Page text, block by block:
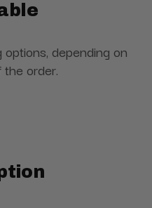
depending on
order.